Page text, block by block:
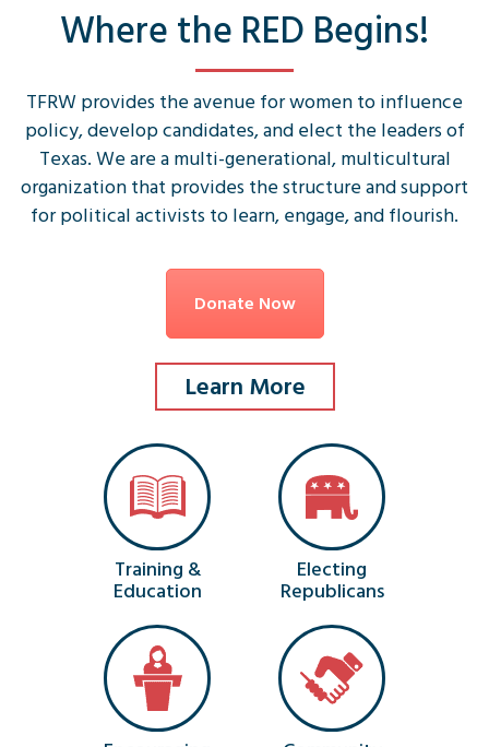
Where the RED Begins!
TFRW provides the avenue for women to influence
policy, develop candidates, and elect the leaders of
Texas. We are a multi-generational, multicultural
organization that provides the structure and support
for political activists to learn, engage, and flourish.
Donate Now
Learn More
Training &
Education
Electing
Republicans